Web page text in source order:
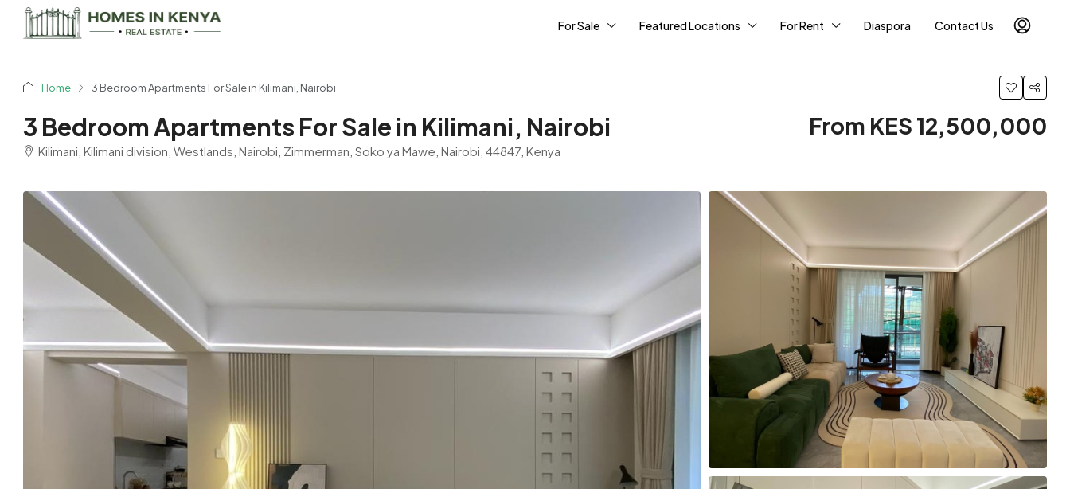
For Sale Featured Locations For Rent Diaspora Contact Us
Home 3 Bedroom Apartments For Sale in Kilimani, Nairobi
3 Bedroom Apartments For Sale in Kilimani, Nairobi
Kilimani, Kilimani division, Westlands, Nairobi, Zimmerman, Soko ya Mawe, Nairobi, 44847, Kenya
From KES 12,500,000